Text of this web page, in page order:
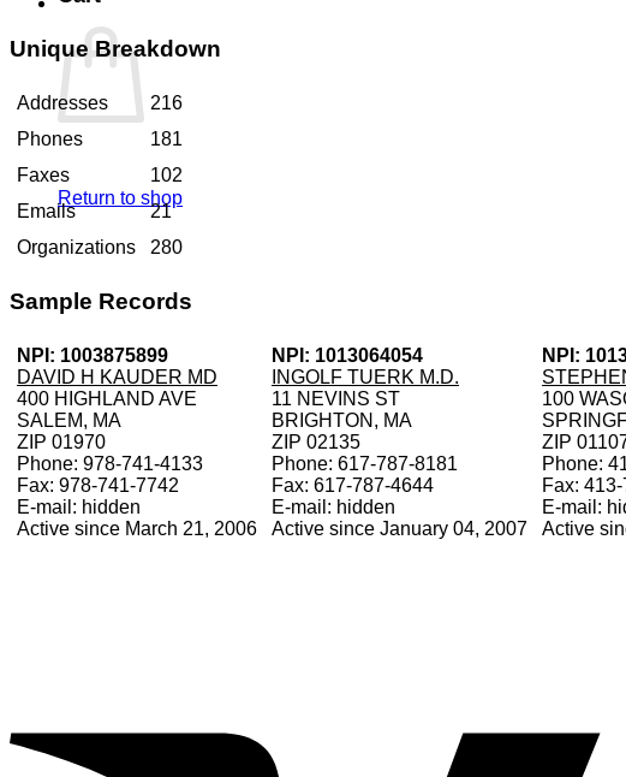
Return to shop
Unique Breakdown
Addresses
216
Phones
181
Faxes
102
Emails
21
Organizations
280
Sample Records
NPI: 1003875899
DAVID H KAUDER MD
400 HIGHLAND AVE
SALEM, MA
ZIP 01970
Phone: 978-741-4133
Fax: 978-741-7742
E-mail: hidden
Active since March 21, 2006
NPI: 1013064054
INGOLF TUERK M.D.
11 NEVINS ST
BRIGHTON, MA
ZIP 02135
Phone: 617-787-8181
Fax: 617-787-4644
E-mail: hidden
Active since January 04, 2007
NPI:
100
ZIP
Phone:
Fax:
E-mail:
Active